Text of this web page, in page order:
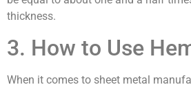
thickness.
3. How to Use
When it comes to sheet metal